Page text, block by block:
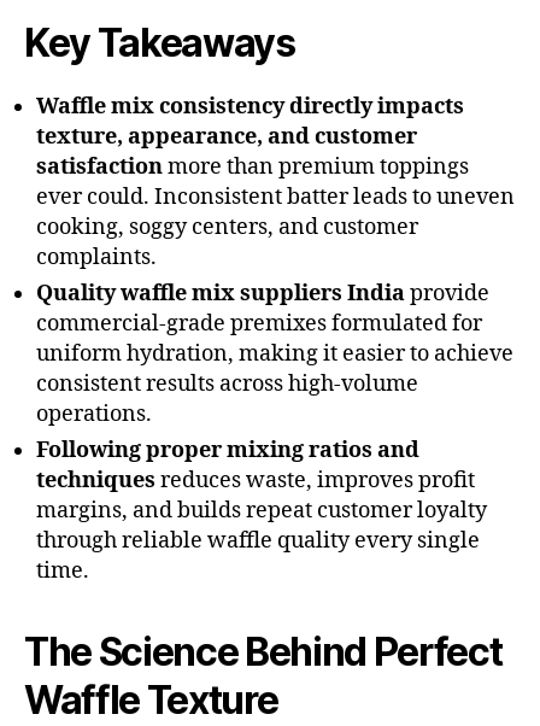
Key Takeaways
Waffle mix consistency directly impacts
texture, appearance, and customer
satisfactionmore than premium toppings
ever could. Inconsistent batter leads to uneven
cooking, soggy centers, and customer
complaints.
Quality waffle mix suppliers Indiaprovide
commercial-grade premixes formulated for
uniform hydration, making it easier to achieve
consistent results across high-volume
operations.
Following proper mixing ratios and
techniques reduces waste, improves profit
margins, and builds repeat customer loyalty
through reliable waffle quality every single
time.
The Science Behind Perfect
Waffle Texture